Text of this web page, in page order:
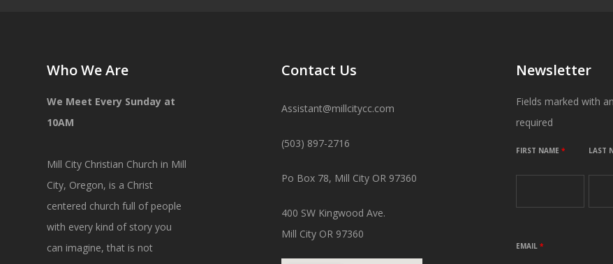
Who We Are
We Meet Every Sunday at
10AM
Mill City Christian Church in Mill
City, Oregon, is a Christ
centered church full of people
with every kind of story you
can imagine, that is not
Contact Us
Assistant@millcitycc.com
(503) 897-2716
Po Box 78, Mill City OR 97360
400 SW Kingwood Ave.
Mill City OR 97360
Newsletter
Fields marked with
required
FIRST NAME* LAST
EMAIL*